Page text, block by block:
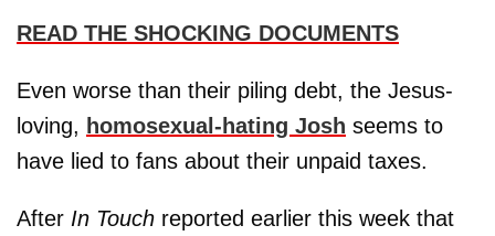
READ THE SHOCKING DOCUMENTS
Even worse than their piling debt, the Jesus-
loving, homosexual-hating Josh seems to
have lied to fans about their unpaid taxes.
After In Touch reported earlier this week that